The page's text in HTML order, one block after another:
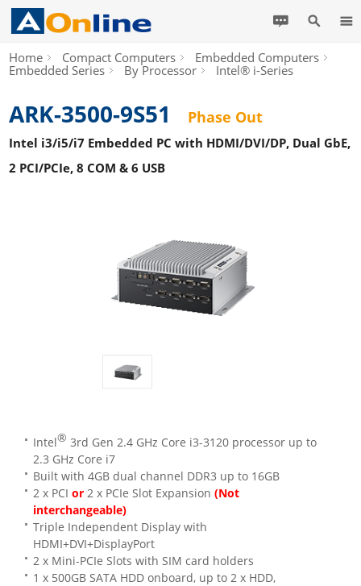
Home Compact Computers
Embedded Computers
Embedded Series
By Processor Intel® i-Series
ARK-3500-9S51 Phase Out
Intel i3/i5/i7 Embedded PC with HDMI/DVI/DP, Dual GbE,
2 PCI/PCIe, 8 COM & 6 USB
Intel® 3rd Gen 2.4 GHz Core i3-3120 processor up to
2.3 GHz Core i7
Built with 4GB dual channel DDR3 up to 16GB
2 x PCIor 2 x PCIe Slot Expansion(Not
interchangeable)
Triple Independent Display with
HDMI+DVI+DisplayPort
2 x Mini-PCIe Slots with SIM card holders
1 x 500GB SATA HDD onboard, up to 2 x HDD,